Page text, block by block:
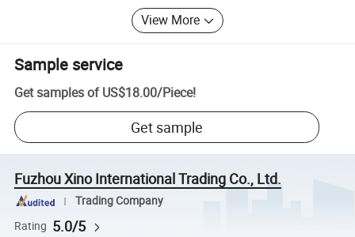
View More
Sample service
Get samples of US$18.00/Piece!
Get sample
Fuzhou Xino International Trading Co., Ltd.
Trading Company
Rating 5.0/5